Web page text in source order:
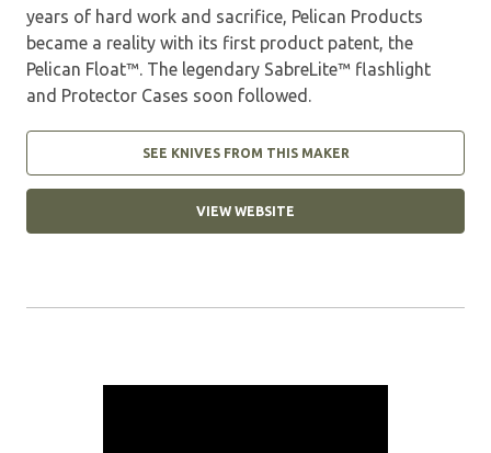
years of hard work and sacrifice, Pelican Products
became a reality with its first product patent, the
Pelican Float™. The legendary SabreLite™ flashlight
and Protector Cases soon followed.
SEE KNIVES FROM THIS MAKER
VIEW WEBSITE